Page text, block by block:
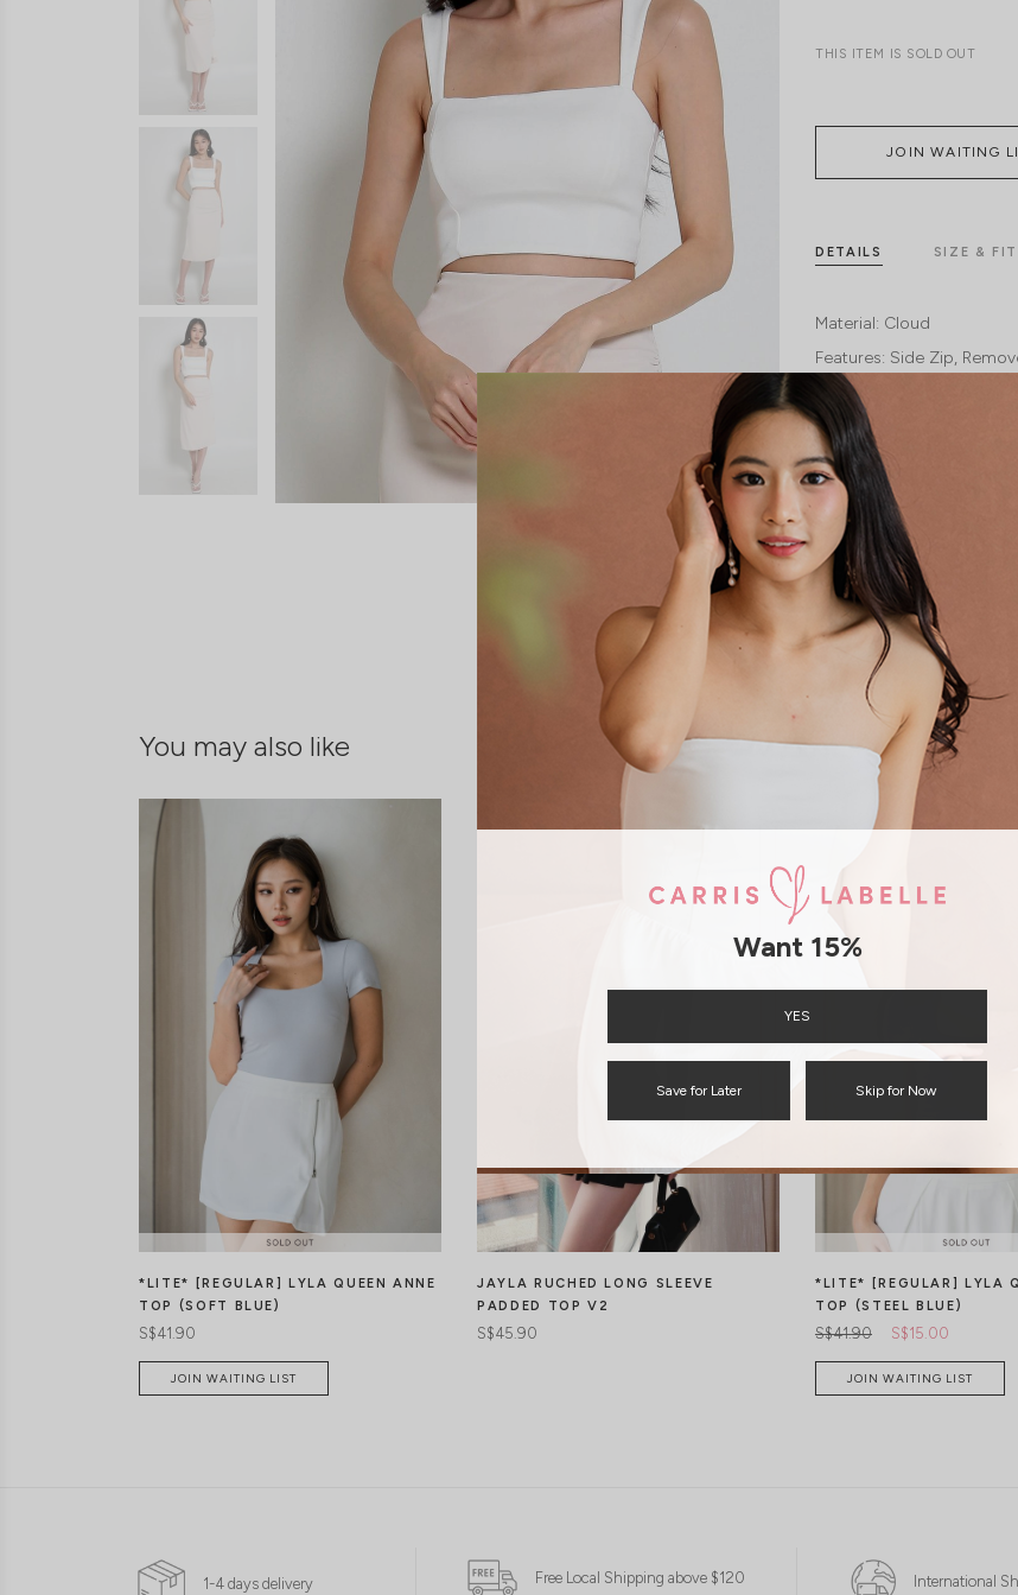
THIS ITEM IS SOLD OUT
JOIN WAITING
DETAILS SIZE & FIT
Material: Cloud
Features: Side Zip
Model:
Model Mavis stands at
SHIPPING / RETURN
ENQUIRY
You may also like
*LITE* [REGULAR] LYLA QUEEN ANNE
TOP (SOFT BLUE)
S$41.90
JOIN WAITING LIST
JAYLA RUCHED LONG SLEEVE
PADDED TOP V2
S$45.90
*LITE* [REGULAR] LYLA
TOP (STEEL BLUE)
S$41.90 S$15.00
JOIN WAITING LIST
1-4 days delivery Free Local Shipping above $120 International
Want 15%
YES
Save for Later Skip for Now